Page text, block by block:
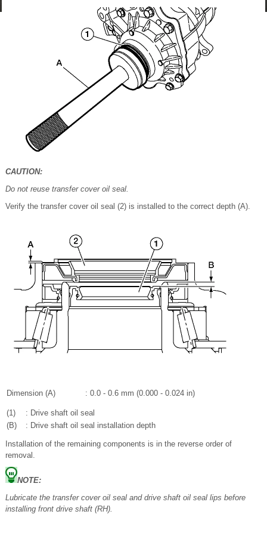
CAUTION:
Do not reuse transfer cover oil seal.
Verify the transfer cover oil seal (2) is installed to the correct depth (A).
Dimension (A) : 0.0 - 0.6 mm (0.000 - 0.024 in)
(1)
: Drive shaft oil seal
(B)
: Drive shaft oil seal installation depth
Installation of the remaining components is in the reverse order of
removal.
NOTE:
Lubricate the transfer cover oil seal and drive shaft oil seal lips before
installing front drive shaft (RH).